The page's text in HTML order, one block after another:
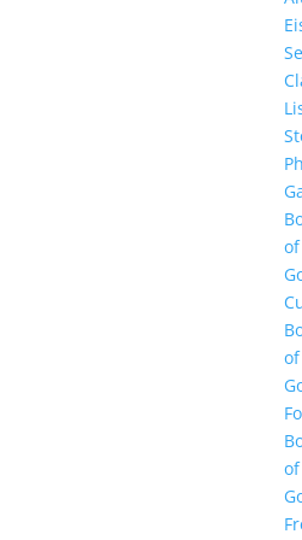
of
of
of